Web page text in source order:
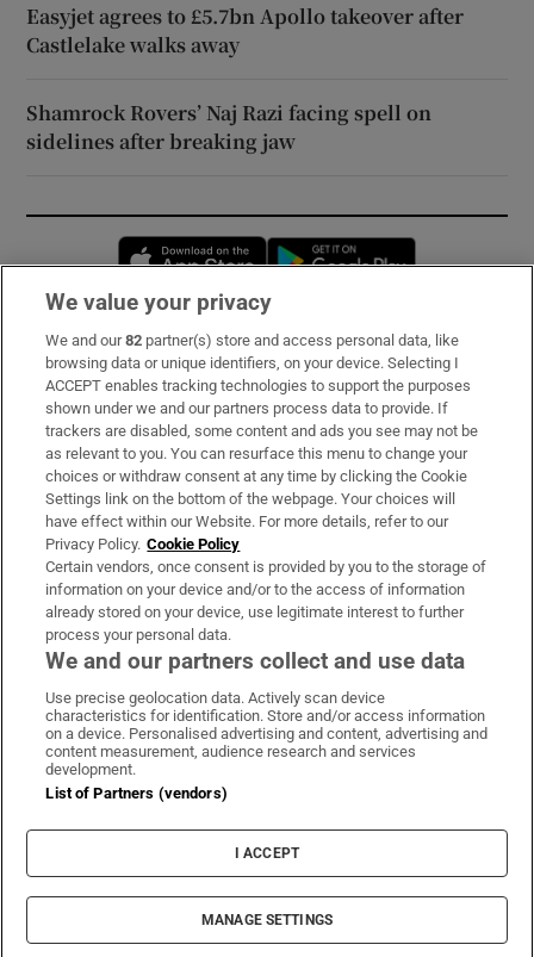
Easyjet agrees to £5.7bn Apollo takeover after
Castlelake walks away
Shamrock Rovers’ Naj Razi facing spell on
sidelines after breaking jaw
Opens in new window
Subscribe
Support
About Us
Irish Times Products & Services
OUR PARTNERS:
Irish Times on WhatsApp
Irish Times on Facebook
Irish Times on X
Irish Times on LinkedIn
Irish Times on Instagram
Terms & Conditions
Privacy Policy
Cookie Information
Cookie Settings
© 2026 The Irish Times DAC
We value your privacy
We and our82 partner(s) store and access personal data, like
browsing data or unique identifiers, on your device. Selecting I
ACCEPT enables tracking technologies to support the purposes
shown under we and our partners process data to provide. If
trackers are disabled, some content and ads you see may not be
as relevant to you. You can resurface this menu to change your
choices or withdraw consent at any time by clicking the Cookie
Settings link on the bottom of the webpage. Your choices will
have effect within our Website. For more details, refer to our
Privacy Policy. Cookie Policy
Certain vendors, once consent is provided by you to the storage of
information on your device and/or to the access of information
already stored on your device, use legitimate interest to further
process your personal data.
We and our partners collect and use data
Use precise geolocation data. Actively scan device
characteristics for identification. Store and/or access information
on a device. Personalised advertising and content, advertising and
content measurement, audience research and services
development.
List of Partners (vendors)
I ACCEPT
MANAGE SETTINGS